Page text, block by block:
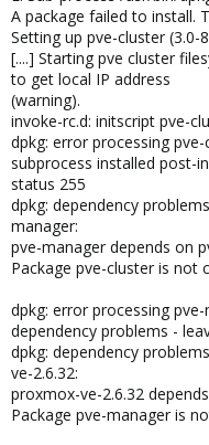
A package failed to install.
Setting up pve-cluster (3.0-
[....] Starting pve cluster
to get local IP address
(warning).
invoke-rc.d: initscript pve-
dpkg: error processing
subprocess installed post-
status 255
dpkg: dependency
manager:
pve-manager depends on
Package pve-cluster is not
dpkg: error processing
dependency problems -
dpkg: dependency
ve-2.6.32:
proxmox-ve-2.6.32
Package pve-manager is